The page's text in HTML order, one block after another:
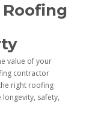
value of your
contractor
right roofing
safety,